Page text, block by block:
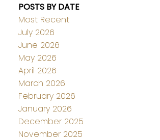
POSTS BY DATE
Most Recent
July 2026
June 2026
May 2026
April 2026
March 2026
February 2026
January 2026
December 2025
November 2025